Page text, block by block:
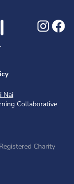
Nai
Collaborative
Charity